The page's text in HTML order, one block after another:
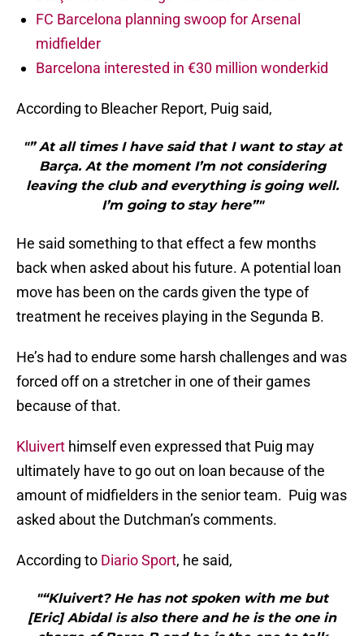
FC Barcelona planning swoop for Arsenal
midfielder
Barcelona interested in €30 million wonderkid
According to Bleacher Report, Puig said,
"” At all times I have said that I want to stay at
Barça. At the moment I’m not considering
leaving the club and everything is going well.
I’m going to stay here”"
He said something to that effect a few months
back when asked about his future. A potential loan
move has been on the cards given the type of
treatment he receives playing in the Segunda B.
He’s had to endure some harsh challenges and was
forced off on a stretcher in one of their games
because of that.
Kluivert himself even expressed that Puig may
ultimately have to go out on loan because of the
amount of midfielders in the senior team. Puig was
asked about the Dutchman’s comments.
According to Diario Sport, he said,
"“Kluivert? He has not spoken with me but
[Eric] Abidal is also there and he is the one in